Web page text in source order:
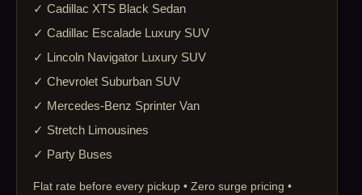
✓ Cadillac XTS Black Sedan
✓ Cadillac Escalade Luxury SUV
✓ Lincoln Navigator Luxury SUV
✓ Chevrolet Suburban SUV
✓ Mercedes-Benz Sprinter Van
✓ Stretch Limousines
✓ Party Buses
Flat rate before every pickup • Zero surge pricing •